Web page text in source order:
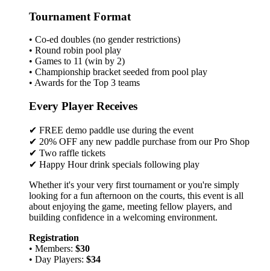
Tournament Format
• Co-ed doubles (no gender restrictions)
• Round robin pool play
• Games to 11 (win by 2)
• Championship bracket seeded from pool play
• Awards for the Top 3 teams
Every Player Receives
✔ FREE demo paddle use during the event
✔ 20% OFF any new paddle purchase from our Pro Shop
✔ Two raffle tickets
✔ Happy Hour drink specials following play
Whether it's your very first tournament or you're simply
looking for a fun afternoon on the courts, this event is all
about enjoying the game, meeting fellow players, and
building confidence in a welcoming environment.
Registration
• Members: $30
• Day Players: $34